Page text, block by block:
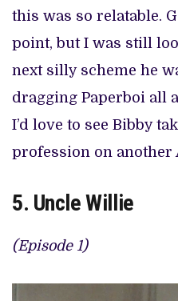
this was so relatable.
point, but I was still
next silly scheme he
dragging Paperboi all
I’d love to see Bibby
profession on another
5. Uncle Willie
(Episode 1)